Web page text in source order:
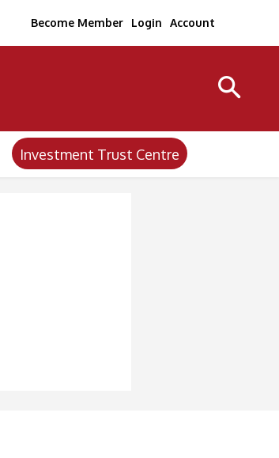
Become Member Login Account
Investment Trust Centre